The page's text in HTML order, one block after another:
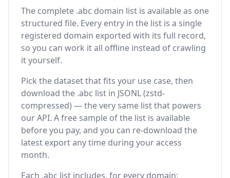
The complete .abc domain list is available as one
structured file. Every entry in the list is a single
registered domain exported with its full record,
so you can work it all offline instead of crawling
it yourself.
Pick the dataset that fits your use case, then
download the .abc list in JSONL (zstd-
compressed) — the very same list that powers
our API. A free sample of the list is available
before you pay, and you can re-download the
latest export any time during your access
month.
Each .abc list includes, for every domain: